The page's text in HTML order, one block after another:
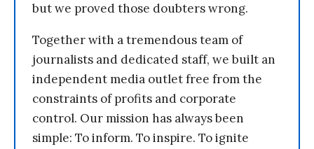
but we proved those doubters wrong.
Together with a tremendous team of
journalists and dedicated staff, we built an
independent media outlet free from the
constraints of profits and corporate
control. Our mission has always been
simple: To inform. To inspire. To ignite